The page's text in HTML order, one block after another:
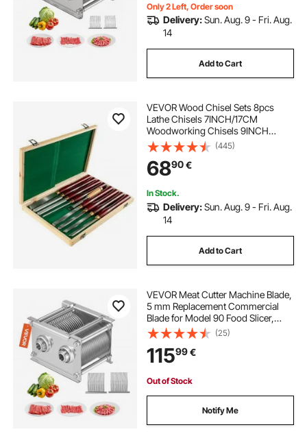
Only 2 Left, Order soon
Delivery:Sun. Aug. 9 - Fri. Aug.
14
Add to Cart
VEVOR Wood Chisel Sets 8pcs
Lathe Chisels 7INCH/17CM
Woodworking Chisels 9INCH
Wood Lathe Tools Wood Chisels
Lathe Tools Wood Tool Box for
Wood Carving Root Carving
Furniture Carving Lathes Red
(445)
6890€
In Stock.
Delivery:Sun. Aug. 9 - Fri. Aug.
14
Add to Cart
VEVOR Meat Cutter Machine Blade,
5 mm Replacement Commercial
Blade for Model 90 Food Slicer,
Stainless Steel, for Boneless Meat,
Soft Vegetables
(25)
11599€
Out of Stock
Notify Me